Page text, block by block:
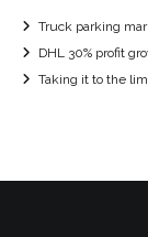
Truck parking
DHL 30% profit
Taking it to the